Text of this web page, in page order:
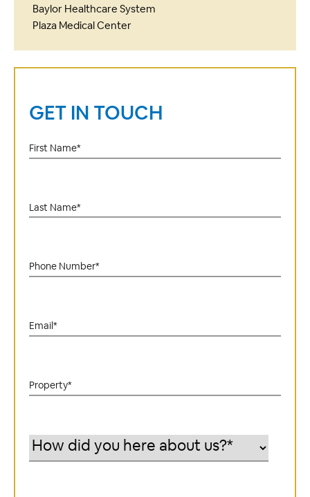
Baylor Healthcare System
Plaza Medical Center
GET IN TOUCH